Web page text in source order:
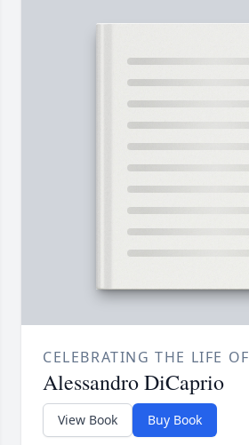
CELEBRATING THE LIFE OF
Alessandro DiCaprio
View Book Buy Book